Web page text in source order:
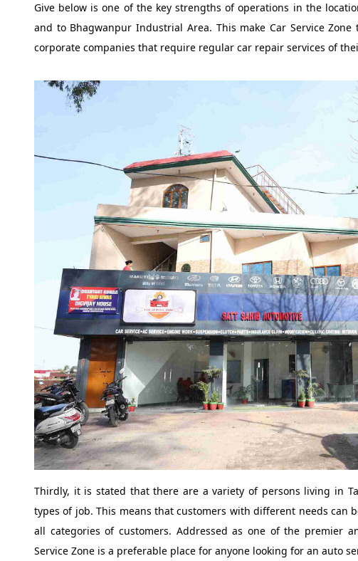
Give below is one of the key strengths of operations in the
and to Bhagwanpur Industrial Area. This make Car Service
corporate companies that require regular car repair services of
Thirdly, it is stated that there are a variety of persons living in
types of job. This means that customers with different needs can
all categories of customers. Addressed as one of the premier
Service Zone is a preferable place for anyone looking for an auto